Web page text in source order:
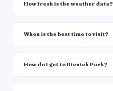
How fresh is the weather data?
When is the best time to visit?
How do I get to Bieniek Park?